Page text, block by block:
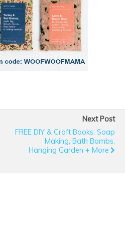
Next Post
FREE DIY & Craft Books: Soap
Making, Bath Bombs,
Hanging Garden + More